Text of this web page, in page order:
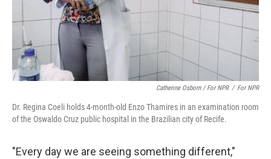
Catherine Osborn / For NPR / For NPR
Dr. Regina Coeli holds 4-month-old Enzo Thamires in an examination room
of the Oswaldo Cruz public hospital in the Brazilian city of Recife.
"Every day we are seeing something different,"